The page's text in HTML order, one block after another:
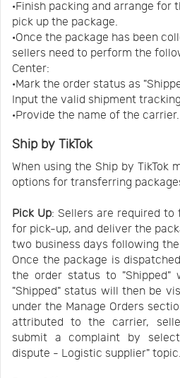
·Finish packing and arrange for
pick up the package.
·Once the package has been
sellers need to perform the
Center:
·Mark the order status as
Input the valid shipment
·Provide the name of the carrier.
Ship by TikTok
When using the Ship by TikTok
options for transferring
Pick Up: Sellers are required to
for pick-up, and deliver the
two business days following
Once the package is
the order status to "Shipped"
"Shipped" status will then be
under the Manage Orders
attributed to the carrier,
submit a complaint by
dispute - Logistic supplier" topic.